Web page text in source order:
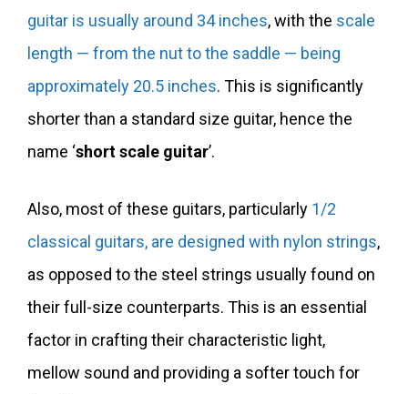
guitar is usually around 34 inches, with the scale
length — from the nut to the saddle — being
approximately 20.5 inches. This is significantly
shorter than a standard size guitar, hence the
name ‘short scale guitar’.
Also, most of these guitars, particularly 1/2
classical guitars, are designed with nylon strings,
as opposed to the steel strings usually found on
their full-size counterparts. This is an essential
factor in crafting their characteristic light,
mellow sound and providing a softer touch for